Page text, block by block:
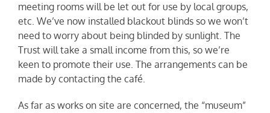
meeting rooms will be let out for use by local groups,
etc. We’ve now installed blackout blinds so we won’t
need to worry about being blinded by sunlight. The
Trust will take a small income from this, so we’re
keen to promote their use. The arrangements can be
made by contacting the café.
As far as works on site are concerned, the “museum”